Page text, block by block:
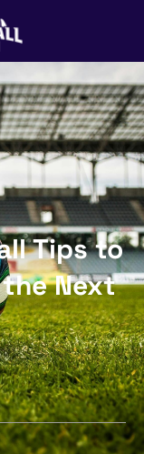
Tips to
the Next